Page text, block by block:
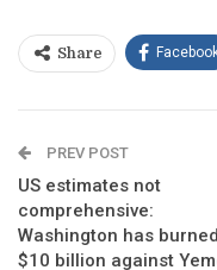
Share
PREV POST
US estimates not
comprehensive:
Washington has burned
$10 billion against